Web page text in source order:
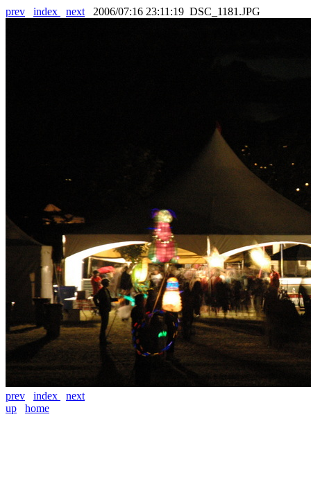
prev index next 2006/07:16 23:11:19 DSC_1181.JPG
prev index
next
up
home